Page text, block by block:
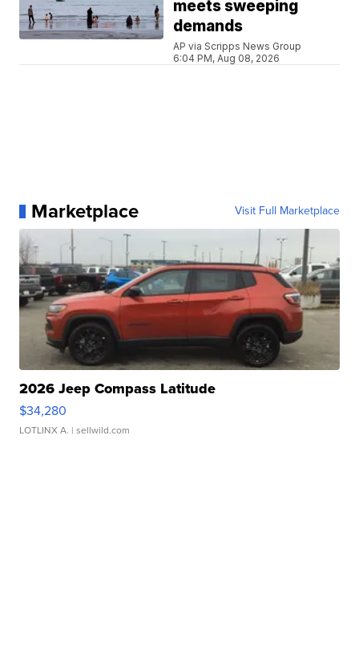
meets sweeping
demands
AP via Scripps News Group
6:04 PM, Aug 08, 2026
Marketplace Visit Full Marketplace
2026 Jeep Compass Latitude
$34,280
LOTLINX A. | sellwild.com